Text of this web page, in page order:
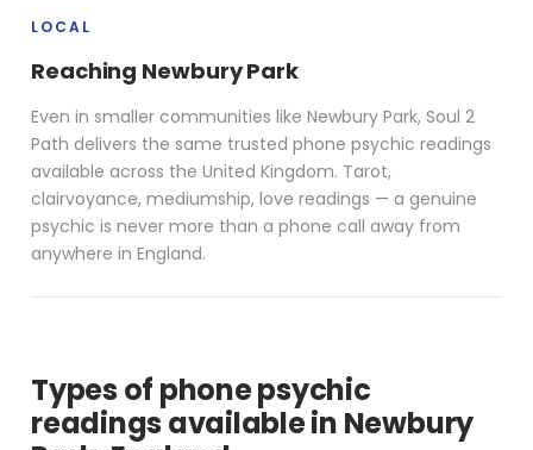
LOCAL
Reaching Newbury Park
Even in smaller communities like Newbury Park, Soul 2
Path delivers the same trusted phone psychic readings
available across the United Kingdom. Tarot,
clairvoyance, mediumship, love readings — a genuine
psychic is never more than a phone call away from
anywhere in England.
Types of phone psychic
readings available in Newbury